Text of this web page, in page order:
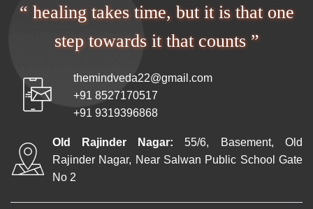
“ healing takes time, but it is that one
step towards it that counts ”
themindveda22@gmail.com
+91 8527170517
+91 9319396868
Old Rajinder Nagar: 55/6, Basement, Old
Rajinder Nagar, Near Salwan Public School Gate
No 2